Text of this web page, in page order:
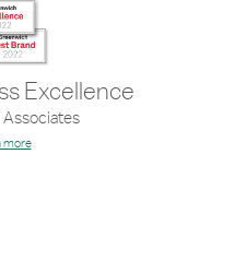
Excellence
more